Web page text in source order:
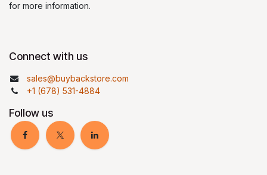
for more information.
Connect with us
sales@buybackstore.com
+1 (678) 531-4884
Follow us